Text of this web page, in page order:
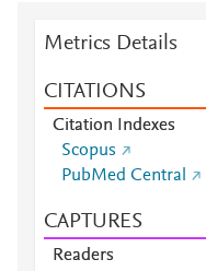
Metrics Details
CITATIONS
Citation Indexes
Scopus
PubMed Central
CAPTURES
Readers